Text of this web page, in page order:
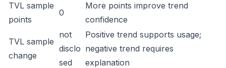
TVL sample
points
0
More points improve trend
confidence
TVL sample
change
not
disclo
sed
Positive trend supports usage;
negative trend requires
explanation